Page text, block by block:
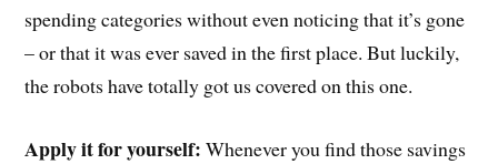
spending categories without even noticing that it’s gone
– or that it was ever saved in the first place. But luckily,
the robots have totally got us covered on this one.
Apply it for yourself: Whenever you find those savings